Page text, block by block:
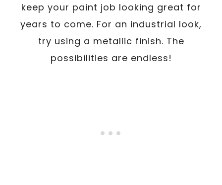
keep your paint job looking great for
years to come. For an industrial look,
try using a metallic finish. The
possibilities are endless!